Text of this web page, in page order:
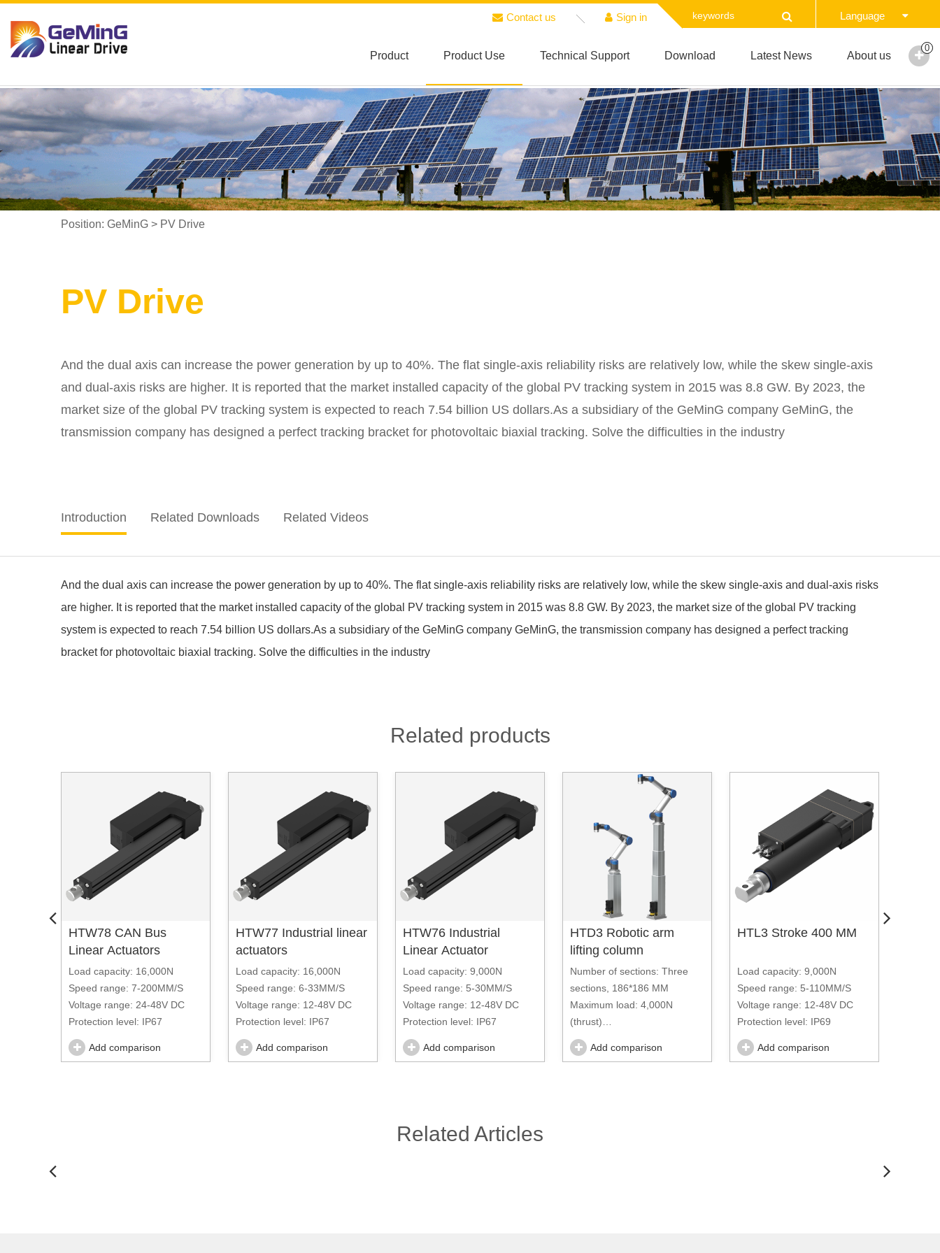
Contact us Sign in Language
Product Product Use Technical Support Download Latest News About us
0
Position: GeMinG > PV Drive
PV Drive
And the dual axis can increase the power generation by up to 40%. The flat single-axis reliability risks are relatively low, while the skew single-axis
and dual-axis risks are higher. It is reported that the market installed capacity of the global PV tracking system in 2015 was 8.8 GW. By 2023, the
market size of the global PV tracking system is expected to reach 7.54 billion US dollars.As a subsidiary of the GeMinG company GeMinG, the
transmission company has designed a perfect tracking bracket for photovoltaic biaxial tracking. Solve the difficulties in the industry
Introduction Related Downloads Related Videos
And the dual axis can increase the power generation by up to 40%. The flat single-axis reliability risks are relatively low, while the skew single-axis and dual-axis risks
are higher. It is reported that the market installed capacity of the global PV tracking system in 2015 was 8.8 GW. By 2023, the market size of the global PV tracking
system is expected to reach 7.54 billion US dollars.As a subsidiary of the GeMinG company GeMinG, the transmission company has designed a perfect tracking
bracket for photovoltaic biaxial tracking. Solve the difficulties in the industry
Related products
HTW78 CAN Bus
Linear Actuators
Load capacity: 16,000N
Speed range: 7-200MM/S
Voltage range: 24-48V DC
Protection level: IP67
Add comparison
HTW77 Industrial linear
actuators
Load capacity: 16,000N
Speed range: 6-33MM/S
Voltage range: 12-48V DC
Protection level: IP67
Add comparison
HTW76 Industrial
Linear Actuator
Load capacity: 9,000N
Speed range: 5-30MM/S
Voltage range: 12-48V DC
Protection level: IP67
Add comparison
HTD3 Robotic arm
lifting column
Number of sections: Three
sections, 186*186 MM
Maximum load: 4,000N
(thrust)
Speed range: 100~200MM/S
Voltage range: 48V DC-220V
Add comparison
HTL3 Stroke 400 MM
Load capacity: 9,000N
Speed range: 5-110MM/S
Voltage range: 12-48V DC
Protection level: IP69
Add comparison
Related Articles